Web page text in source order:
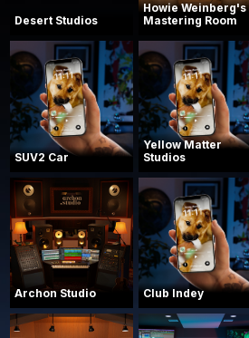
Desert Studios
Howie Weinberg's
Mastering Room
SUV2 Car
Yellow Matter
Studios
Archon Studio Club Indey